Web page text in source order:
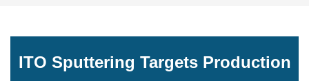
ITO Sputtering Targets Production